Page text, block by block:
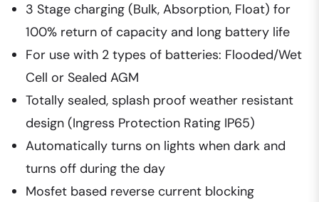
3 Stage charging (Bulk, Absorption, Float) for
100% return of capacity and long battery life
For use with 2 types of batteries: Flooded/Wet
Cell or Sealed AGM
Totally sealed, splash proof weather resistant
design (Ingress Protection Rating IP65)
Automatically turns on lights when dark and
turns off during the day
Mosfet based reverse current blocking